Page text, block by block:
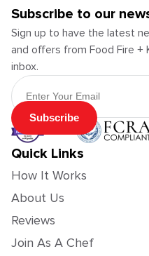
Subscribe to our
Sign up to have the latest
and offers from Food Fire +
inbox.
Email Address
Subscribe
Quick Links
How It Works
About Us
Reviews
Join As A Chef